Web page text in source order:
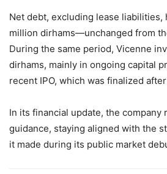
Net debt, excluding lease liabilities,
million dirhams—unchanged from
During the same period, Vicenne
dirhams, mainly in ongoing capital
recent IPO, which was finalized
In its financial update, the
guidance, staying aligned with the
it made during its public market